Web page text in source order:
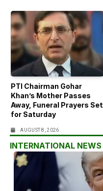
PTI Chairman Gohar
Khan’s Mother Passes
Away, Funeral Prayers Set
for Saturday
AUGUST 8, 2026
INTERNATIONAL NEWS